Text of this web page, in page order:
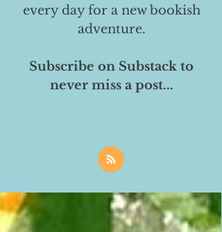
every day for a new bookish
adventure.
Subscribe on Substack to
never miss a post...